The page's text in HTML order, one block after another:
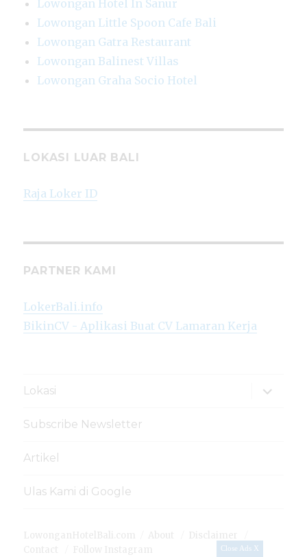
Close Ads X
Lowongan Hotel In Sanur
Lowongan Little Spoon Cafe Bali
Lowongan Gatra Restaurant
Lowongan Balinest Villas
Lowongan Graha Socio Hotel
LOKASI LUAR BALI
Raja Loker ID
PARTNER KAMI
LokerBali.info
BikinCV - Aplikasi Buat CV Lamaran Kerja
Lokasi
expand
child
Subscribe Newsletter
Artikel
Ulas Kami di Google